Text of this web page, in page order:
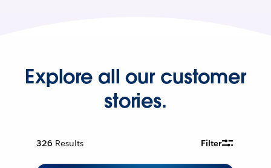
Explore all our customer
stories.
326 Results Filter